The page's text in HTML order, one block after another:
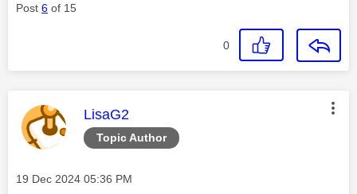
Post 6 of 15
0
Topic Author
This message was authored by:
LisaG2
Message posted on
‎19 Dec 2024 05:36 PM